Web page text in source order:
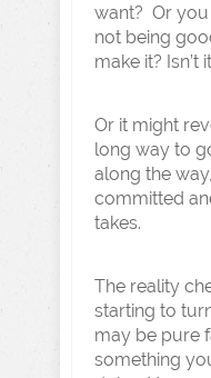
want? Or
not being
make it?
Or it might
long way to
along the
committed
takes.
The reality
starting to
may be pure
something